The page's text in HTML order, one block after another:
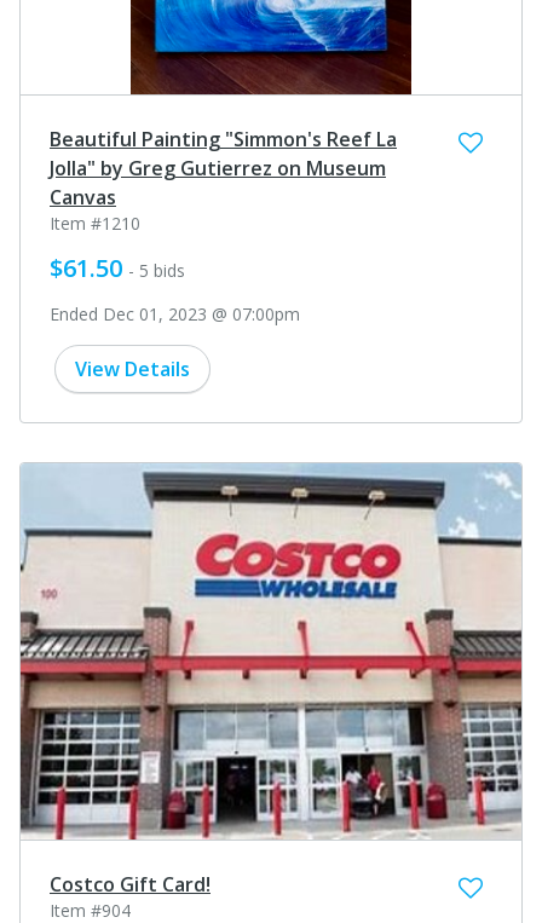
Beautiful Painting "Simmon's Reef La
Jolla" by Greg Gutierrez on Museum
Canvas
Item #1210
$61.50 - 5 bids
Ended Dec 01, 2023 @ 07:00pm
View Details
Costco Gift Card!
Item #904